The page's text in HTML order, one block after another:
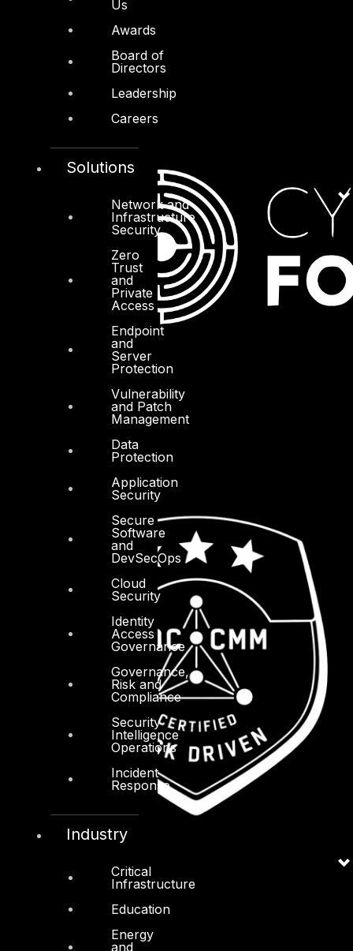
Us
Awards
Board of
Directors
Leadership
Careers
Solutions
Network and
Infrastructure
Security
Zero
Trust
and
Private
Access
Endpoint
and
Server
Protection
Vulnerability
and Patch
Management
Data
Protection
Application
Security
Secure
Software
and
DevSecOps
Cloud
Security
Identity
Access
Governance
Governance,
Risk and
Compliance
Security
Intelligence
Operations
Incident
Response
Industry
Critical
Infrastructure
Education
Energy
and